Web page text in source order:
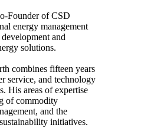
Founder of CSD
energy management
and
solutions.
combines fifteen years
service, and technology
His areas of expertise
of commodity
and the
initiatives.